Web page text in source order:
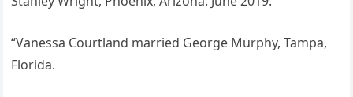
“Vanessa Courtland married George Murphy, Tampa,
Florida.